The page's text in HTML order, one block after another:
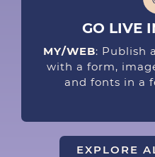
GO LIVE
MY/WEB: Publish
with a form,
and fonts in a
EXPLORE